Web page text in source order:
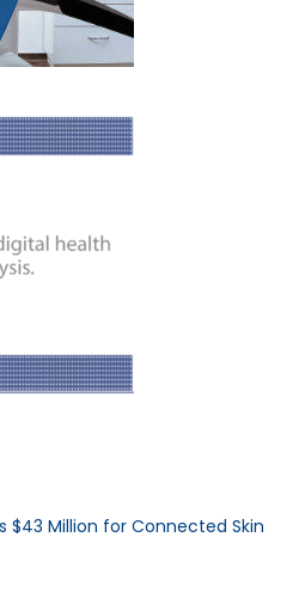
$43 Million for Connected Skin